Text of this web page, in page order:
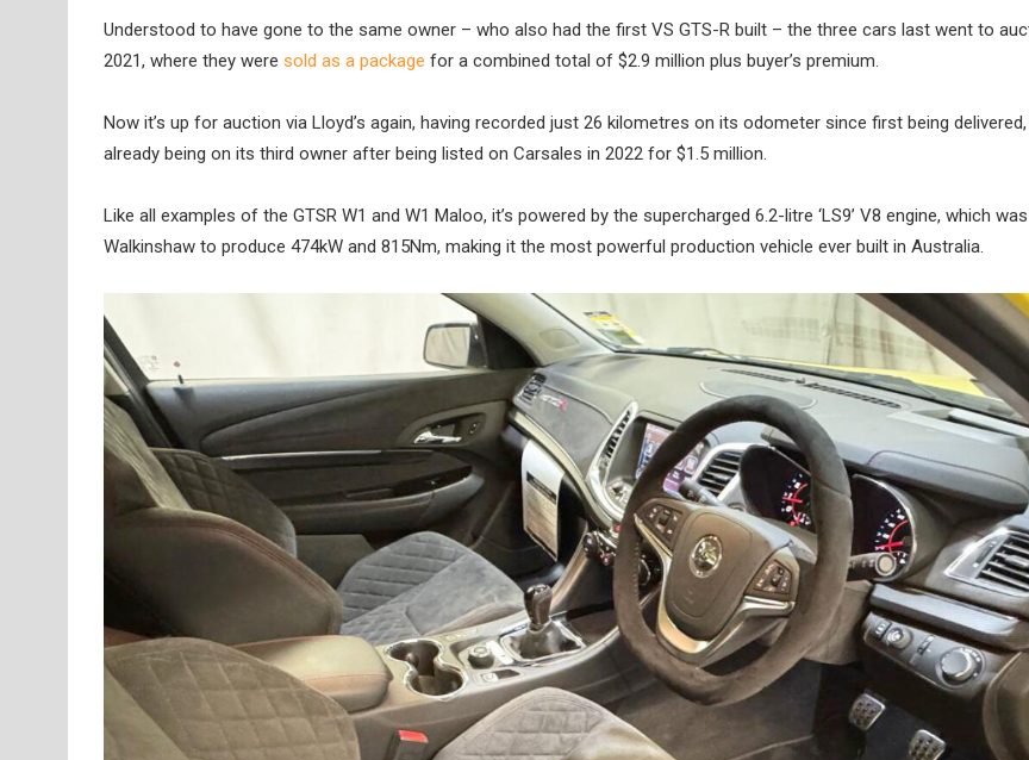
Understood to have gone to the same owner – who also had the first VS GTS-R built – the three cars last went to
2021, where they were sold as a package for a combined total of $2.9 million plus buyer’s premium.
Now it’s up for auction via Lloyd’s again, having recorded just 26 kilometres on its odometer since first being
already being on its third owner after being listed on Carsales in 2022 for $1.5 million.
Like all examples of the GTSR W1 and W1 Maloo, it’s powered by the supercharged 6.2-litre ‘LS9’ V8 engine, which
Walkinshaw to produce 474kW and 815Nm, making it the most powerful production vehicle ever built in Australia.